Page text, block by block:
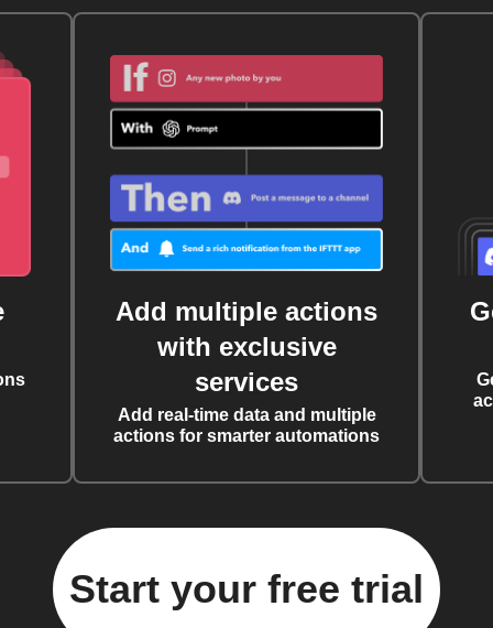
Add multiple actions
with exclusive
services
Add real-time data and multiple
actions for smarter automations
Start your free trial